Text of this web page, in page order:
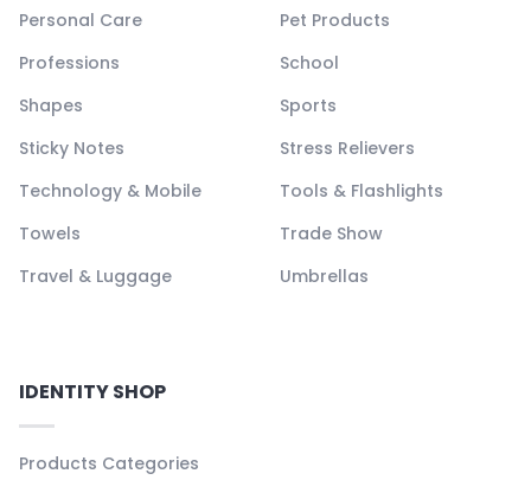
Personal Care
Pet Products
Professions
School
Shapes
Sports
Sticky Notes
Stress Relievers
Technology & Mobile
Tools & Flashlights
Towels
Trade Show
Travel & Luggage
Umbrellas
IDENTITY SHOP
Products Categories